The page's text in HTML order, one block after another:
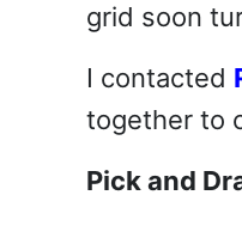
grid soon
I contacted
together to
Pick and